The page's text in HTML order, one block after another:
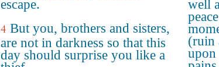
escape.
4 But you, brothers and sisters,
are not in darkness so that this
day should surprise you like a
well
(ruin
upon